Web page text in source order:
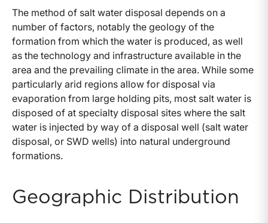
The method of salt water disposal depends on a
number of factors, notably the geology of the
formation from which the water is produced, as well
as the technology and infrastructure available in the
area and the prevailing climate in the area. While some
particularly arid regions allow for disposal via
evaporation from large holding pits, most salt water is
disposed of at specialty disposal sites where the salt
water is injected by way of a disposal well (salt water
disposal, or SWD wells) into natural underground
formations.
Geographic Distribution